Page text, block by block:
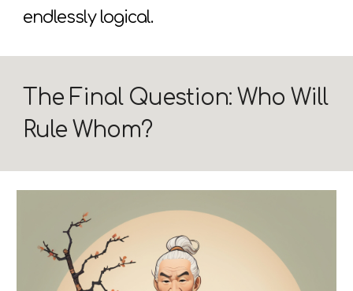
endlessly logical.
The Final Question: Who Will
Rule Whom?